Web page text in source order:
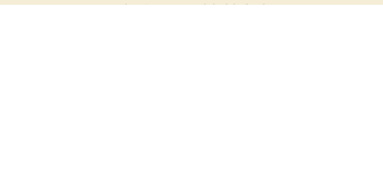
NEWSLETTER